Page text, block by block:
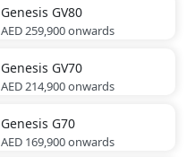
Genesis GV80
AED 259,900onwards
Genesis GV70
AED 214,900onwards
Genesis G70
AED 169,900onwards